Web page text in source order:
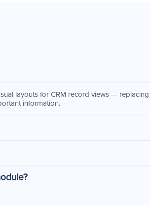
layouts for CRM record views —
information.